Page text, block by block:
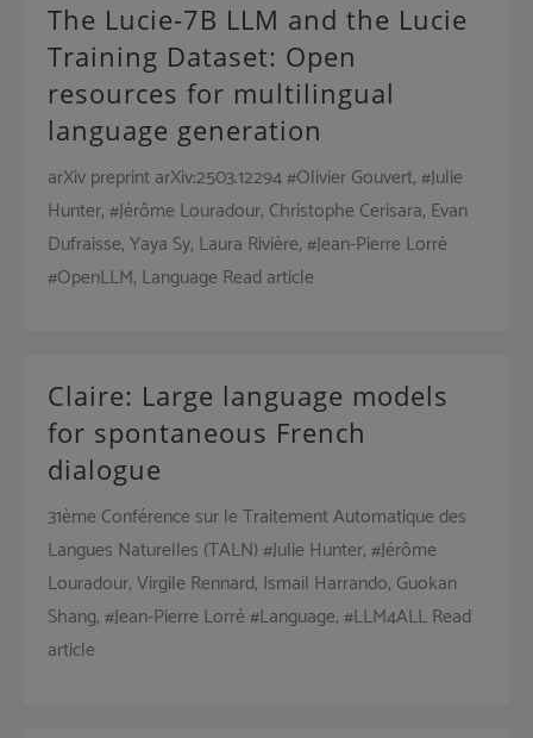
The Lucie-7B LLM and the Lucie
Training Dataset: Open
resources for multilingual
language generation
arXiv preprint arXiv:2503.12294 #Olivier Gouvert, #Julie
Hunter, #Jérôme Louradour, Christophe Cerisara, Evan
Dufraisse, Yaya Sy, Laura Rivière, #Jean-Pierre Lorré
#OpenLLM, Language Read article
Claire: Large language models
for spontaneous French
dialogue
31ème Conférence sur le Traitement Automatique des
Langues Naturelles (TALN) #Julie Hunter, #Jérôme
Louradour, Virgile Rennard, Ismaïl Harrando, Guokan
Shang, #Jean-Pierre Lorré #Language, #LLM4ALL Read
article